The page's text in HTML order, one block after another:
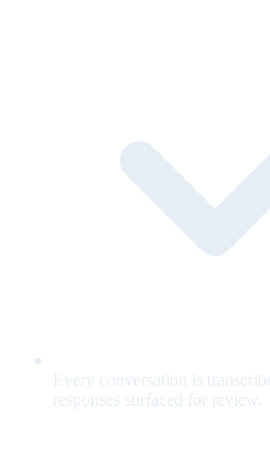
Every conversation is
responses surfaced for review.